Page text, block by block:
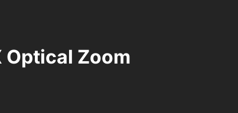
Optical Zoom